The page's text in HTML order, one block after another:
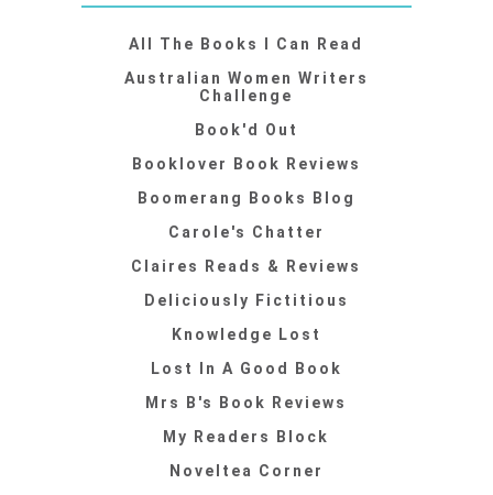
All The Books I Can Read
Australian Women Writers
Challenge
Book'd Out
Booklover Book Reviews
Boomerang Books Blog
Carole's Chatter
Claires Reads & Reviews
Deliciously Fictitious
Knowledge Lost
Lost In A Good Book
Mrs B's Book Reviews
My Readers Block
Noveltea Corner